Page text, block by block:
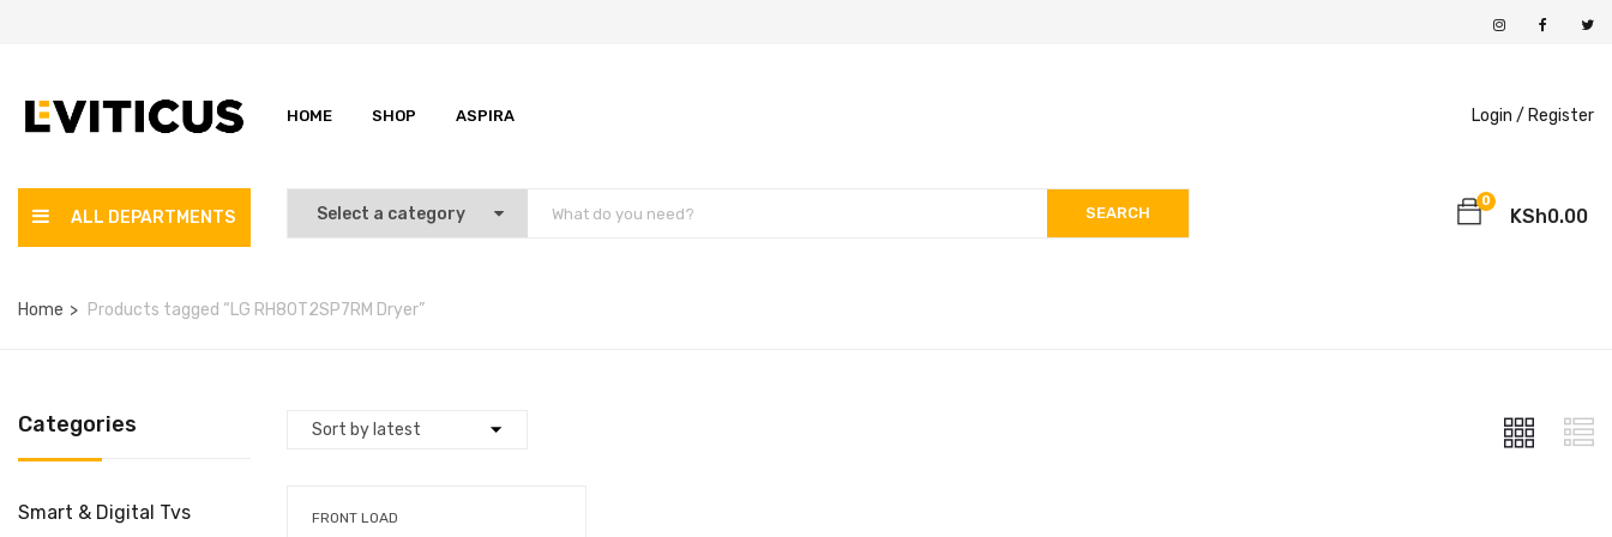
HOME SHOP ASPIRA Login / Register
ALL DEPARTMENTS SEARCH
0
KSh0.00
Home Products tagged “LG RH80T2SP7RM Dryer”
Categories
Smart & Digital Tvs FRONT LOAD